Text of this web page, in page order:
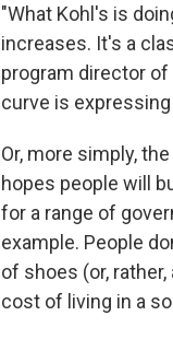
"What Kohl's is
increases. It's a
program director
curve is
Or, more simply,
hopes people will
for a range of
example. People
of shoes (or,
cost of living in a